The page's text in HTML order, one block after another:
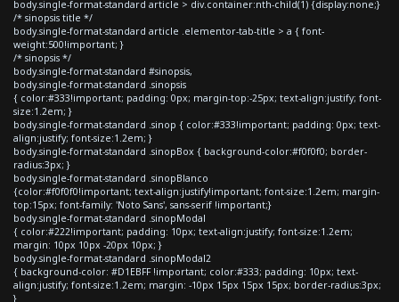
body.single-format-standard article > div.container:nth-child(1) {display:none;}
/* sinopsis title */
body.single-format-standard article .elementor-tab-title > a { font-
weight:500!important; }
/* sinopsis */
body.single-format-standard #sinopsis,
body.single-format-standard .sinopsis
{ color:#333!important; padding: 0px; margin-top:-25px; text-align:justify; font-
size:1.2em; }
body.single-format-standard .sinop { color:#333!important; padding: 0px; text-
align:justify; font-size:1.2em; }
body.single-format-standard .sinopBox { background-color:#f0f0f0; border-
radius:3px; }
body.single-format-standard .sinopBlanco
{color:#f0f0f0!important; text-align:justify!important; font-size:1.2em; margin-
top:15px; font-family: 'Noto Sans', sans-serif !important;}
body.single-format-standard .sinopModal
{ color:#222!important; padding: 10px; text-align:justify; font-size:1.2em;
margin: 10px 10px -20px 10px; }
body.single-format-standard .sinopModal2
{ background-color: #D1EBFF !important; color:#333; padding: 10px; text-
align:justify; font-size:1.2em; margin: -10px 15px 15px 15px; border-radius:3px;
}